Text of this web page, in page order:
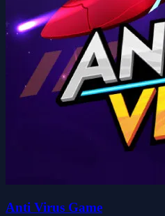
Anti Virus Game